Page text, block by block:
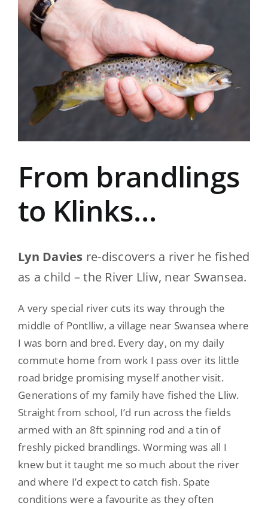
Larger
Image
From brandlings
to Klinks…
Lyn Davies re-discovers a river he fished
as a child – the River Lliw, near Swansea.
A very special river cuts its way through the
middle of Pontlliw, a village near Swansea where
I was born and bred. Every day, on my daily
commute home from work I pass over its little
road bridge promising myself another visit.
Generations of my family have fished the Lliw.
Straight from school, I’d run across the fields
armed with an 8ft spinning rod and a tin of
freshly picked brandlings. Worming was all I
knew but it taught me so much about the river
and where I’d expect to catch fish. Spate
conditions were a favourite as they often